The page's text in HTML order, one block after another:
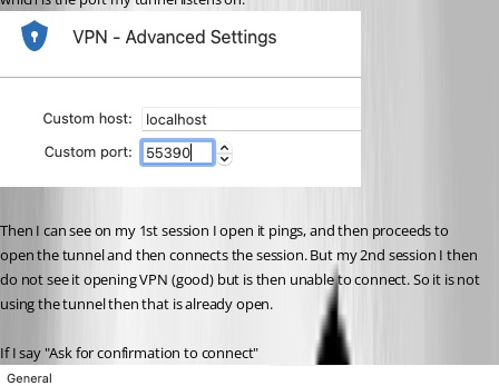
Then I can see on my 1st session I open it pings, and then proceeds to
open the tunnel and then connects the session. But my 2nd session I then
do not see it opening VPN (good) but is then unable to connect. So it is not
using the tunnel then that is already open.
If I say "Ask for confirmation to connect"